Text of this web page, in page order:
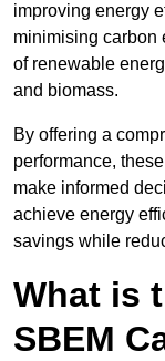
improving energy
minimising carbon
of renewable
and biomass.
By offering a
performance,
make informed
achieve energy
savings while
What is
SBEM